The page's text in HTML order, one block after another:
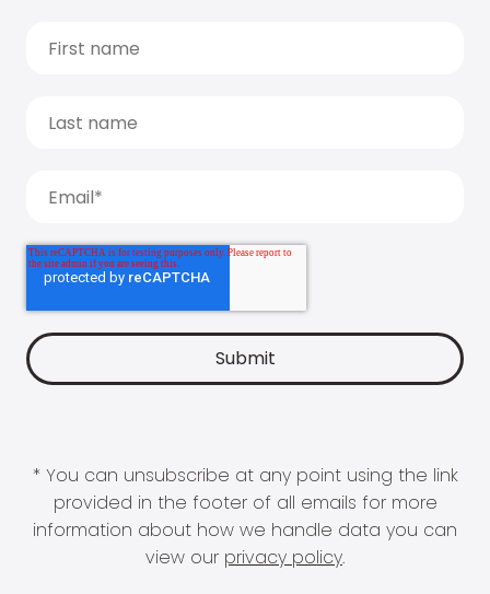
* You can unsubscribe at any point using the link
provided in the footer of all emails for more
information about how we handle data you can
view our privacy policy.